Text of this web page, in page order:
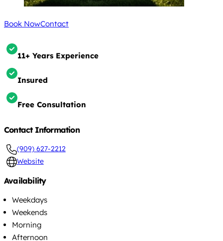
Book NowContact
11+ Years Experience
Insured
Free Consultation
Contact Information
(909) 627-2212
Website
Availability
Weekdays
Weekends
Morning
Afternoon